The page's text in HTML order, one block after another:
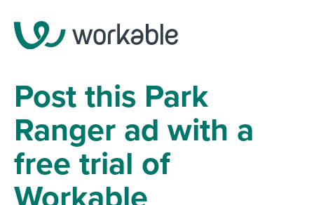
Post this Park
Ranger ad with a
free trial of